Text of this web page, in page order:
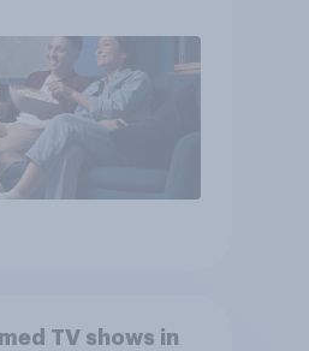
TV shows in